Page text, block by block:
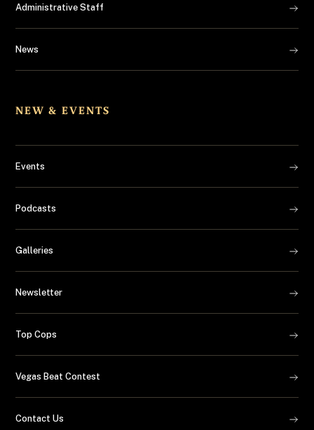
Administrative Staff
News
NEW & EVENTS
Events
Podcasts
Galleries
Newsletter
Top Cops
Vegas Beat Contest
Contact Us